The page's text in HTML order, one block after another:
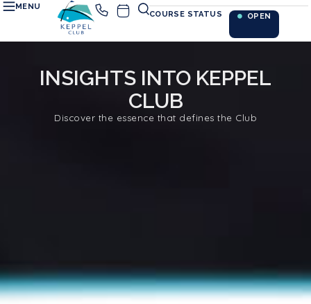
MENU
COURSE STATUS
OPEN
INSIGHTS INTO KEPPEL
CLUB
Discover the essence that defines the Club